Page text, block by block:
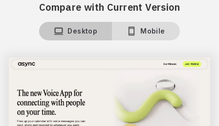
Compare with Current Version
Desktop Mobile